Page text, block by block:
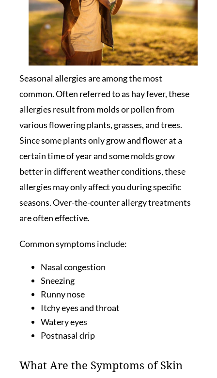
Seasonal allergies are among the most
common. Often referred to as hay fever, these
allergies result from molds or pollen from
various flowering plants, grasses, and trees.
Since some plants only grow and flower at a
certain time of year and some molds grow
better in different weather conditions, these
allergies may only affect you during specific
seasons. Over-the-counter allergy treatments
are often effective.
Common symptoms include:
Nasal congestion
Sneezing
Runny nose
Itchy eyes and throat
Watery eyes
Postnasal drip
What Are the Symptoms of Skin